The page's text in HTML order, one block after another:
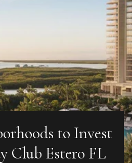
to Invest
Club Estero FL